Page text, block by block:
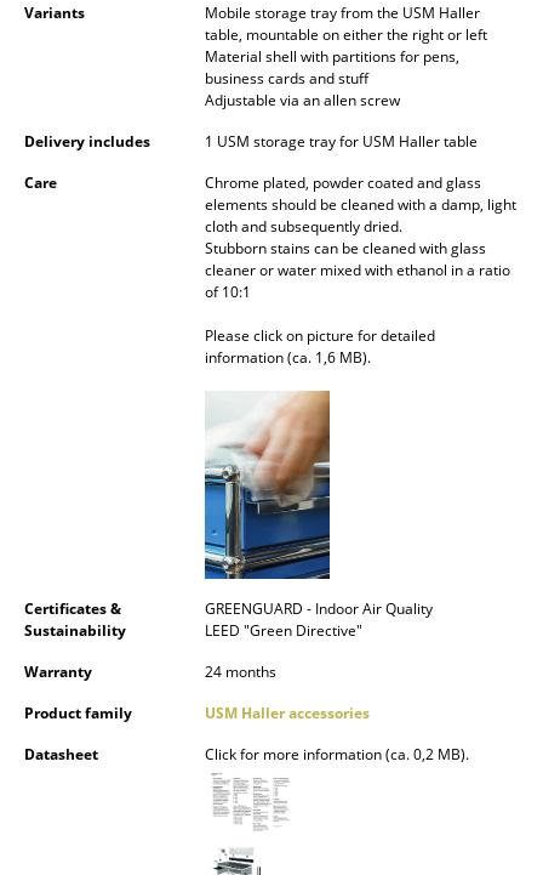
Pendant Lamps & Ceiling Lamps
Outdoor Lighting
Stacking Beds
Bedside Tables & Bedding Accessories
... all Beds
Variants
Mobile storage tray from the USM Haller
table, mountable on either the right or left
Material shell with partitions for pens,
business cards and stuff
Adjustable via an allen screw
Delivery includes
1 USM storage tray for USM Haller table
Care
Chrome plated, powder coated and glass
elements should be cleaned with a damp, light
cloth and subsequently dried.
Stubborn stains can be cleaned with glass
cleaner or water mixed with ethanol in a ratio
of 10:1
Please click on picture for detailed
information (ca. 1,6 MB).
Certificates &
Sustainability
GREENGUARD - Indoor Air Quality
LEED "Green Directive"
Warranty
24 months
Product family
USM Haller accessories
Datasheet
Click for more information (ca. 0,2 MB).